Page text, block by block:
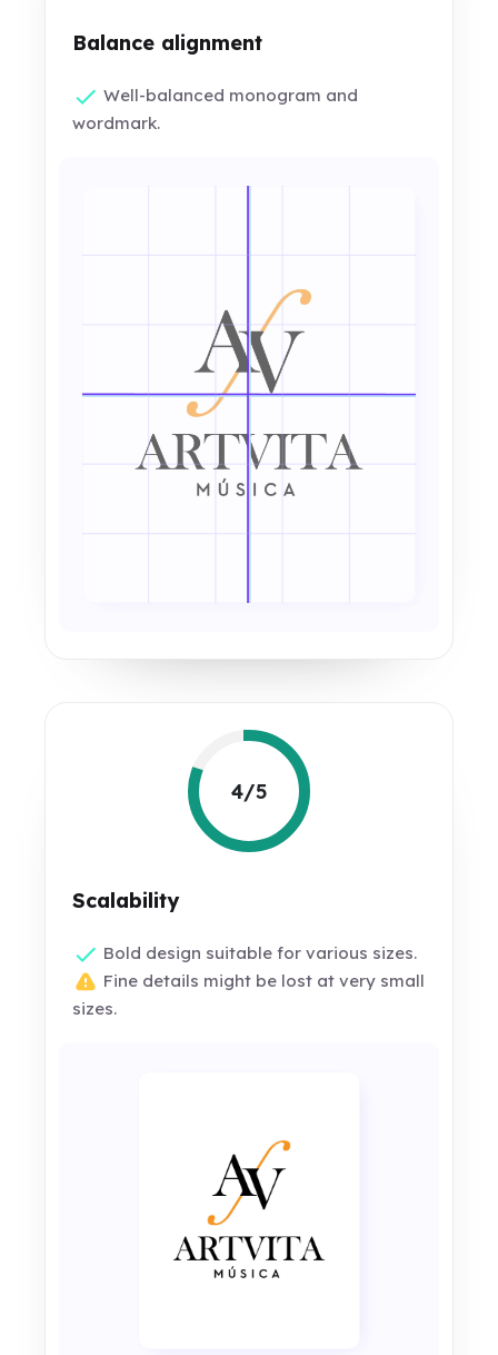
Balance alignment
Well-balanced monogram and
wordmark.
4/5
Scalability
Bold design suitable for various sizes.
Fine details might be lost at very small
sizes.